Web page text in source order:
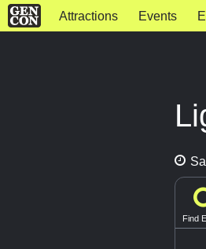
Attractions Events
Find